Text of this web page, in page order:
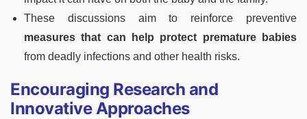
These discussions aim to reinforce preventive
measures that can help protect premature babies
from deadly infections and other health risks.
Encouraging Research and
Innovative Approaches